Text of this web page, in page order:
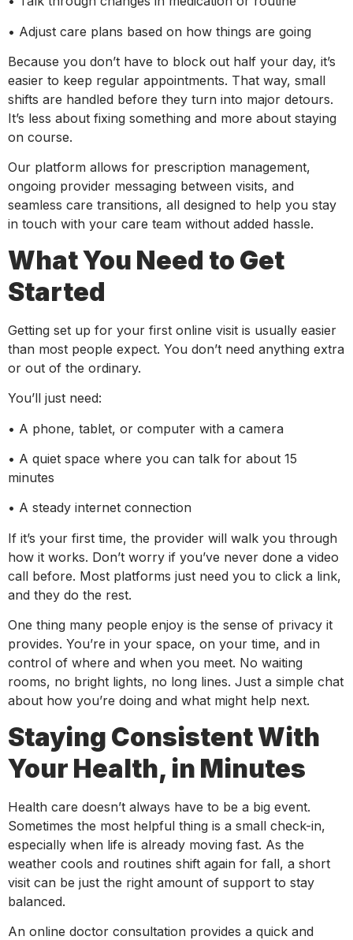
• Adjust care plans based on how things are going
Because you don’t have to block out half your day, it’s
easier to keep regular appointments. That way, small
shifts are handled before they turn into major detours.
It’s less about fixing something and more about staying
on course.
Our platform allows for prescription management,
ongoing provider messaging between visits, and
seamless care transitions, all designed to help you stay
in touch with your care team without added hassle.
What You Need to Get
Started
Getting set up for your first online visit is usually easier
than most people expect. You don’t need anything extra
or out of the ordinary.
You’ll just need:
• A phone, tablet, or computer with a camera
• A quiet space where you can talk for about 15
minutes
• A steady internet connection
If it’s your first time, the provider will walk you through
how it works. Don’t worry if you’ve never done a video
call before. Most platforms just need you to click a link,
and they do the rest.
One thing many people enjoy is the sense of privacy it
provides. You’re in your space, on your time, and in
control of where and when you meet. No waiting
rooms, no bright lights, no long lines. Just a simple chat
about how you’re doing and what might help next.
Staying Consistent With
Your Health, in Minutes
Health care doesn’t always have to be a big event.
Sometimes the most helpful thing is a small check-in,
especially when life is already moving fast. As the
weather cools and routines shift again for fall, a short
visit can be just the right amount of support to stay
balanced.
An online doctor consultation provides a quick and